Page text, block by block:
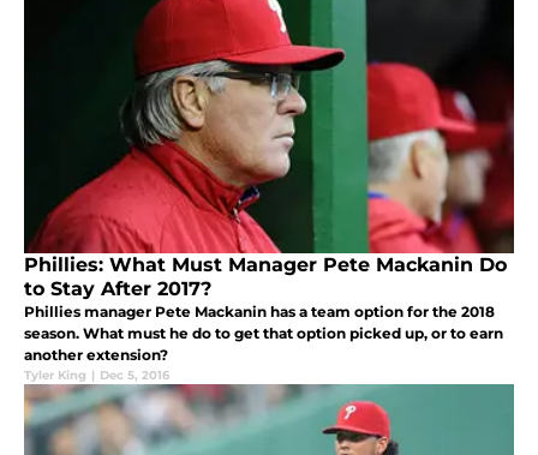
Phillies: What Must Manager Pete Mackanin Do
to Stay After 2017?
Phillies manager Pete Mackanin has a team option for the 2018
season. What must he do to get that option picked up, or to earn
another extension?
Tyler King | Dec 5, 2016